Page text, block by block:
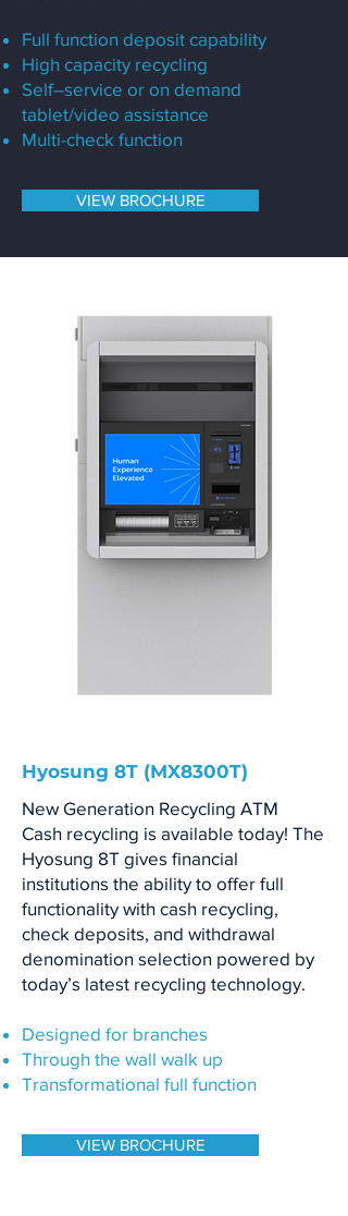
Full function deposit capability
High capacity recycling
Self–service or on demand
tablet/video assistance
Multi-check function
VIEW BROCHURE
Hyosung 8T (MX8300T)
New Generation Recycling ATM
Cash recycling is available today! The
Hyosung 8T gives financial
institutions the ability to offer full
functionality with cash recycling,
check deposits, and withdrawal
denomination selection powered by
today’s latest recycling technology.
Designed for branches
Through the wall walk up
Transformational full function
VIEW BROCHURE